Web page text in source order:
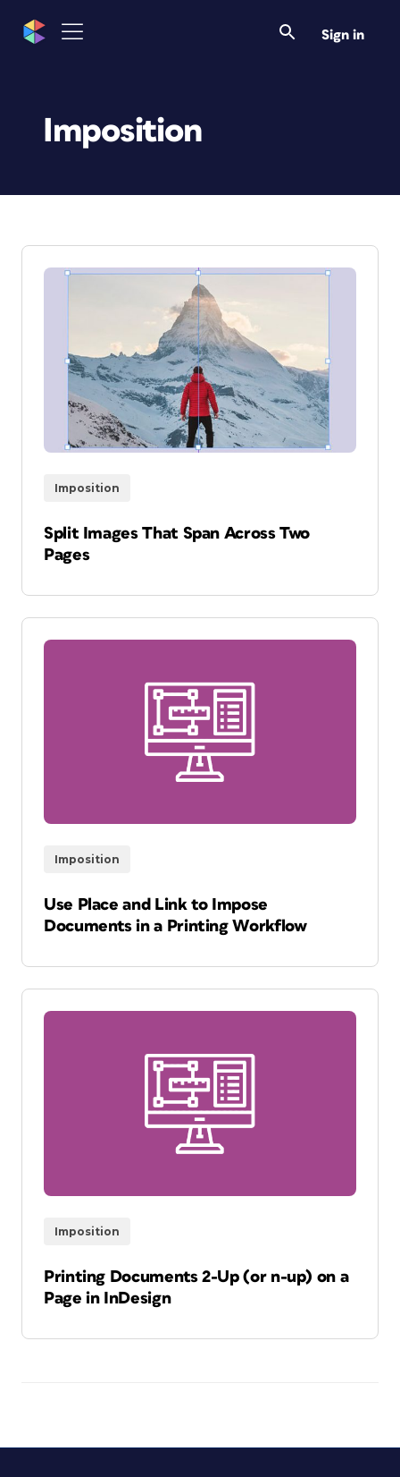
Sign in
Imposition
Imposition
Split Images That Span Across Two
Pages
Imposition
Use Place and Link to Impose
Documents in a Printing Workflow
Imposition
Printing Documents 2-Up (or n-up) on a
Page in InDesign